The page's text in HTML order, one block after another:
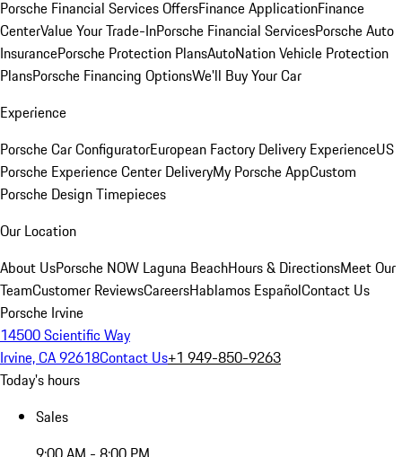
Porsche Financial Services OffersFinance ApplicationFinance
CenterValue Your Trade-InPorsche Financial ServicesPorsche Auto
InsurancePorsche Protection PlansAutoNation Vehicle Protection
PlansPorsche Financing OptionsWe'll Buy Your Car
Experience
Porsche Car ConfiguratorEuropean Factory Delivery ExperienceUS
Porsche Experience Center DeliveryMy Porsche AppCustom
Porsche Design Timepieces
Our Location
About UsPorsche NOW Laguna BeachHours & DirectionsMeet Our
TeamCustomer ReviewsCareersHablamos EspañolContact Us
Porsche Irvine
14500 Scientific Way
Irvine, CA 92618Contact Us+1 949-850-9263
Today's hours
Sales